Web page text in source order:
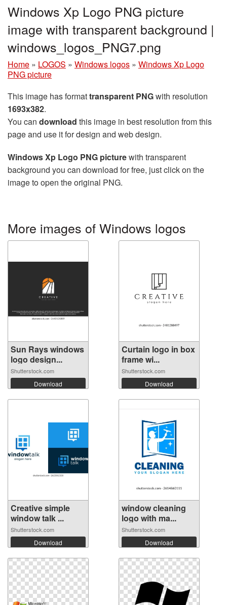
Windows Xp Logo PNG picture
image with transparent background |
windows_logos_PNG7.png
Home » LOGOS » Windows logos » Windows Xp Logo
PNG picture
This image has formattransparent PNGwith resolution
1693x382.
You can download this image in best resolution from this
page and use it for design and web design.
Windows Xp Logo PNG picturewith transparent
background you can download for free, just click on the
image to open the original PNG.
More images of Windows logos
Sun Rays windows
logo design...
Shutterstock.com
Download
Curtain logo in box
frame wi...
Shutterstock.com
Download
Creative simple
window talk ...
Shutterstock.com
Download
window cleaning
logo with ma...
Shutterstock.com
Download